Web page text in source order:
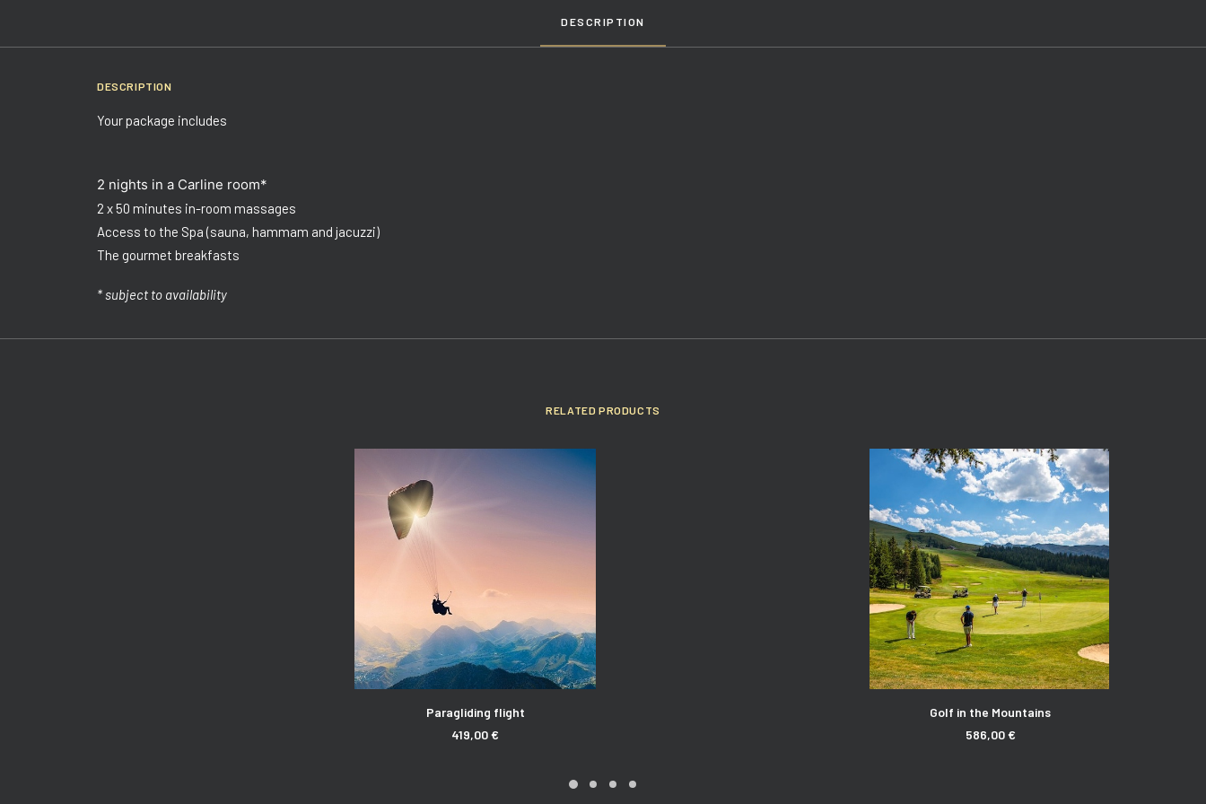
DESCRIPTION
DESCRIPTION
Your package includes
2 nights in a Carline room*
2 x 50 minutes in-room massages
Access to the Spa (sauna, hammam and jacuzzi)
The gourmet breakfasts
* subject to availability
RELATED PRODUCTS
ADD TO CART
Paragliding flight
419,00€
ADD TO CART
Golf in the Mountains
586,00€